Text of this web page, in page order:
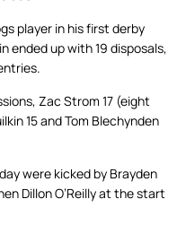
player in his first derby
ended up with 19 disposals,
Zac Strom 17 (eight
15 and Tom Blechynden
were kicked by Brayden
Dillon O’Reilly at the start